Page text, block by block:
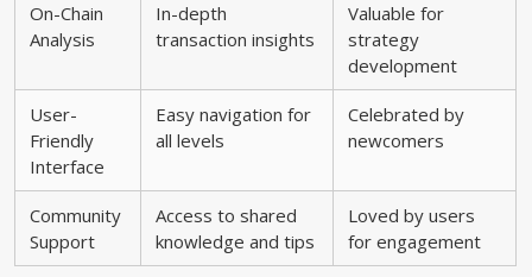
On-Chain
Analysis
In-depth
transaction insights
Valuable for
strategy
development
User-
Friendly
Interface
Easy navigation for
all levels
Celebrated by
newcomers
Community
Support
Access to shared
knowledge and tips
Loved by users
for engagement